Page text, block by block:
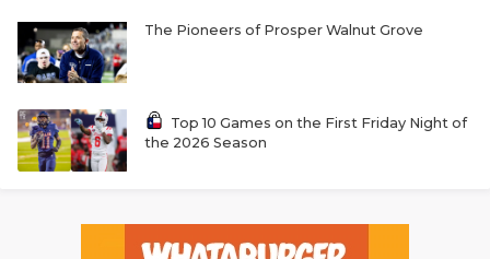
The Pioneers of Prosper Walnut Grove
Top 10 Games on the First Friday Night of
the 2026 Season